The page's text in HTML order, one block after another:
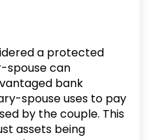
a protected
spouse can
bank
spouse uses to pay
by the couple. This
assets being